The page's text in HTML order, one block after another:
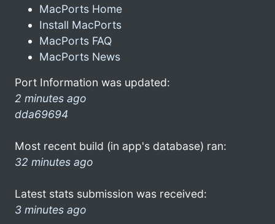
MacPorts Home
Install MacPorts
MacPorts FAQ
MacPorts News
Port Information was updated:
2 minutes ago
dda69694
Most recent build (in app's database) ran:
32 minutes ago
Latest stats submission was received:
3 minutes ago